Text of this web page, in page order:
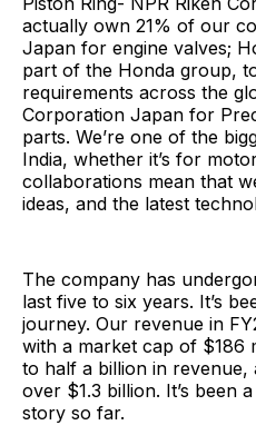
actually own 21% of our
Japan for engine valves;
part of the Honda group,
requirements across the
Corporation Japan for
parts. We’re one of the
India, whether it’s for
collaborations mean that
ideas, and the latest
The company has
last five to six years. It’s
journey. Our revenue in
with a market cap of $186
to half a billion in revenue,
over $1.3 billion. It’s been
story so far.